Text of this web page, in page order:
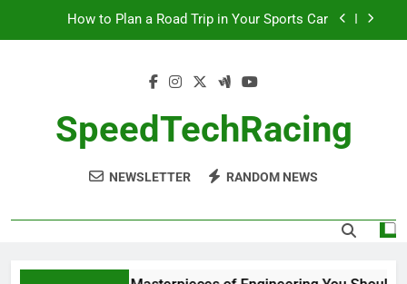
How to Plan a Road Trip in Your Sports Car
10 Masterpieces of Engineering You Should See
How to Plan a Road Trip in Your Sports Car
The Benefits of High-Performance Air Intakes
SpeedTechRacing
NEWSLETTER RANDOM NEWS